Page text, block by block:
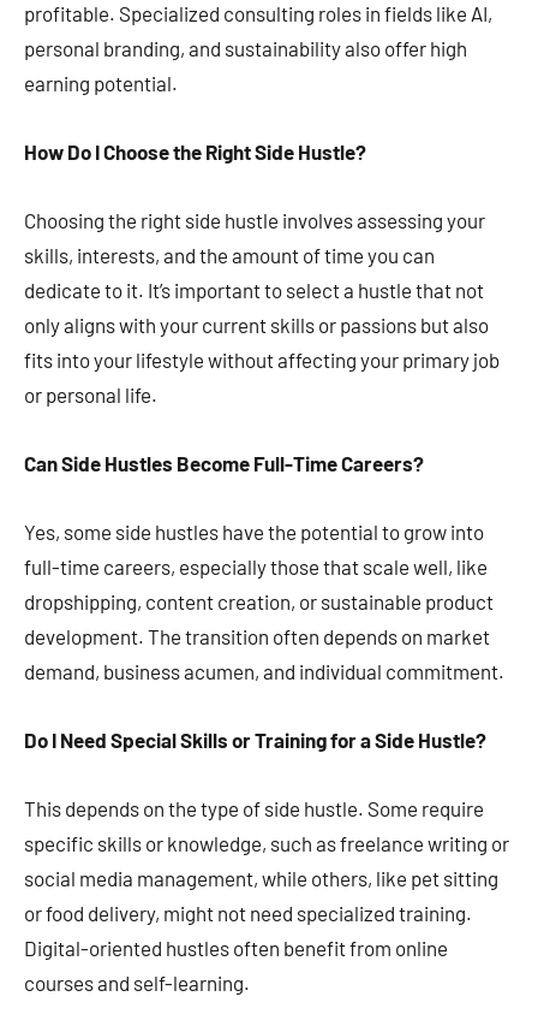
profitable. Specialized consulting roles in fields like AI,
personal branding, and sustainability also offer high
earning potential​​​​.
How Do I Choose the Right Side Hustle?
Choosing the right side hustle involves assessing your
skills, interests, and the amount of time you can
dedicate to it. It’s important to select a hustle that not
only aligns with your current skills or passions but also
fits into your lifestyle without affecting your primary job
or personal life​​​​.
Can Side Hustles Become Full-Time Careers?
Yes, some side hustles have the potential to grow into
full-time careers, especially those that scale well, like
dropshipping, content creation, or sustainable product
development. The transition often depends on market
demand, business acumen, and individual commitment​​​​.
Do I Need Special Skills or Training for a Side Hustle?
This depends on the type of side hustle. Some require
specific skills or knowledge, such as freelance writing or
social media management, while others, like pet sitting
or food delivery, might not need specialized training.
Digital-oriented hustles often benefit from online
courses and self-learning​​​​.